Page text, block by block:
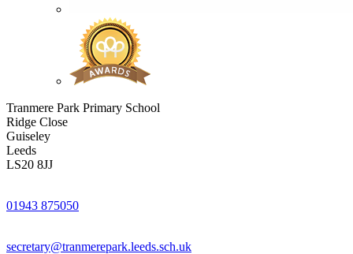
Tranmere Park Primary School
Ridge Close
Guiseley
Leeds
LS20 8JJ
01943 875050
secretary@tranmerepark.leeds.sch.uk